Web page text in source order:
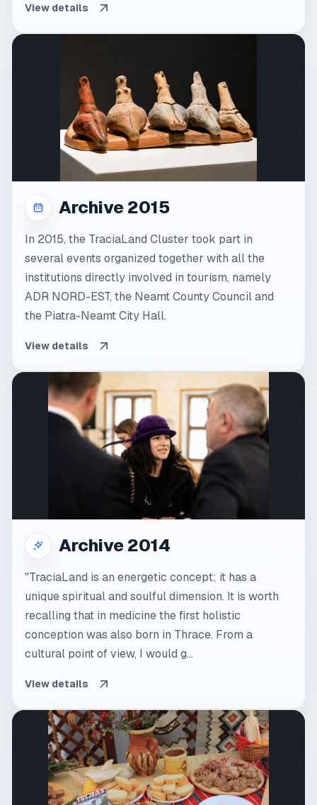
View details
Archive 2015
In 2015, the TraciaLand Cluster took part in
several events organized together with all the
institutions directly involved in tourism, namely
ADR NORD-EST, the Neamt County Council and
the Piatra-Neamt City Hall.
View details
Archive 2014
"TraciaLand is an energetic concept; it has a
unique spiritual and soulful dimension. It is worth
recalling that in medicine the first holistic
conception was also born in Thrace. From a
cultural point of view, I would g...
View details